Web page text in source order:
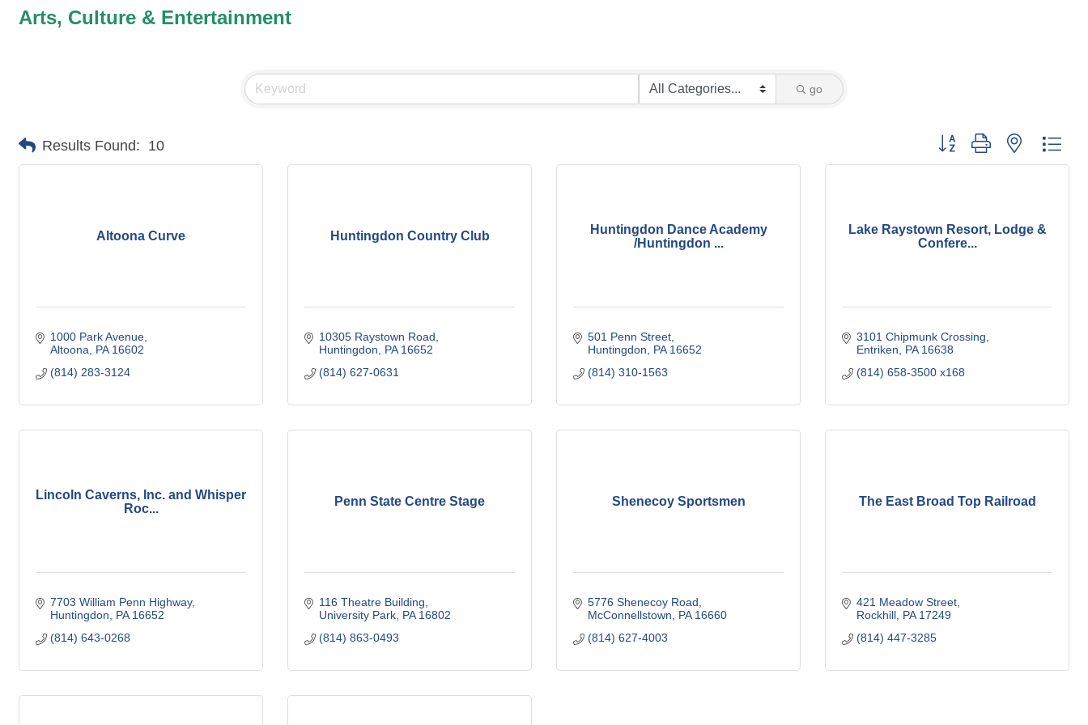
Arts, Culture & Entertainment
go
Results Found: 10 Button group with nested
Altoona Curve
1000 Park Avenue
Altoona
PA 16602
(814) 283-3124
Huntingdon Country Club
10305 Raystown Road
Huntingdon
PA 16652
(814) 627-0631
Huntingdon Dance Academy
/Huntingdon ...
501 Penn Street
Huntingdon
PA 16652
(814) 310-1563
Lake Raystown Resort, Lodge &
Confere...
3101 Chipmunk Crossing
Entriken
PA 16638
(814) 658-3500 x168
Lincoln Caverns, Inc. and Whisper
Roc...
7703 William Penn Highway
Huntingdon
PA 16652
(814) 643-0268
Penn State Centre Stage
116 Theatre Building
University Park PA 16802
(814) 863-0493
Shenecoy Sportsmen
5776 Shenecoy Road
McConnellstown
PA 16660
(814) 627-4003
The East Broad Top Railroad
421 Meadow Street
Rockhill PA 17249
(814) 447-3285